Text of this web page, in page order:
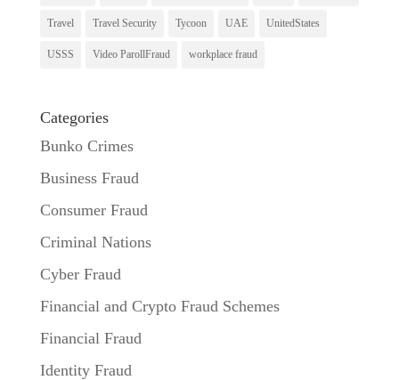
Travel Travel Security Tycoon UAE UnitedStates
USSS Video ParollFraud workplace fraud
Categories
Bunko Crimes
Business Fraud
Consumer Fraud
Criminal Nations
Cyber Fraud
Financial and Crypto Fraud Schemes
Financial Fraud
Identity Fraud